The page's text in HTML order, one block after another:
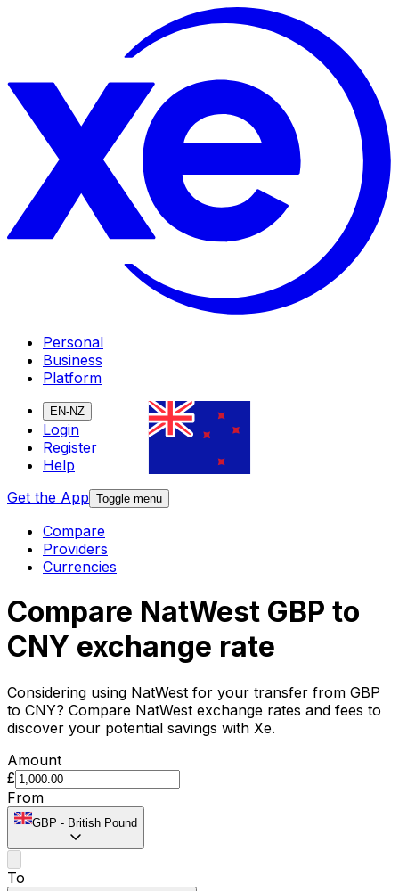
Personal
Business
Platform
EN-NZ
Login
Register
Help
Get the App Toggle menu
Compare
Providers
Currencies
Compare NatWest GBP to
CNY exchange rate
Considering using NatWest for your transfer from GBP
to CNY? Compare NatWest exchange rates and fees to
discover your potential savings with Xe.
Amount
£
From
GBP - British Pound
To